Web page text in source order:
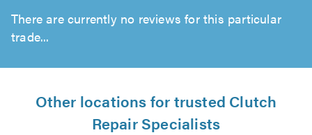
There are currently no reviews for this particular
trade...
Other locations for trusted Clutch
Repair Specialists